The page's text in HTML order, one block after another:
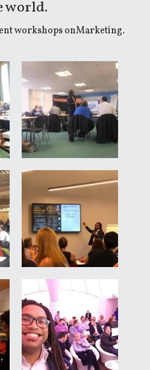
world.
workshops onMarketing.